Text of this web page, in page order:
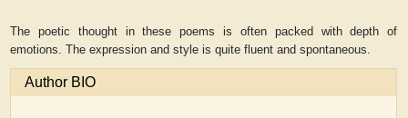
The poetic thought in these poems is often packed with depth of
emotions. The expression and style is quite fluent and spontaneous.
Author BIO